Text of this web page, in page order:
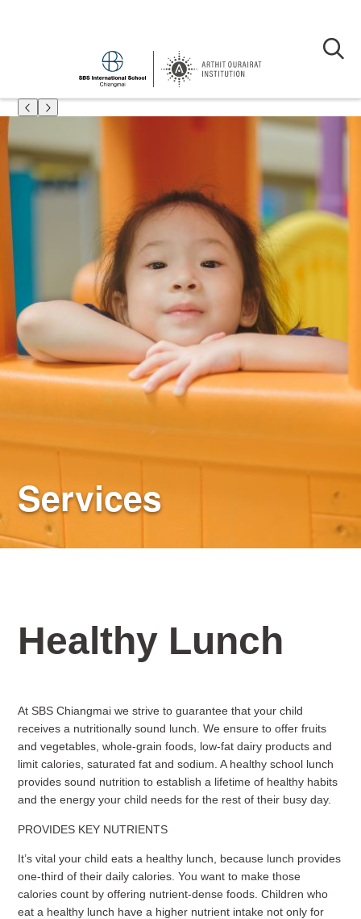
Services
Healthy Lunch
At SBS Chiangmai we strive to guarantee that your child
receives a nutritionally sound lunch. We ensure to offer fruits
and vegetables, whole-grain foods, low-fat dairy products and
limit calories, saturated fat and sodium. A healthy school lunch
provides sound nutrition to establish a lifetime of healthy habits
and the energy your child needs for the rest of their busy day.
PROVIDES KEY NUTRIENTS
It’s vital your child eats a healthy lunch, because lunch provides
one-third of their daily calories. You want to make those
calories count by offering nutrient-dense foods. Children who
eat a healthy lunch have a higher nutrient intake not only for